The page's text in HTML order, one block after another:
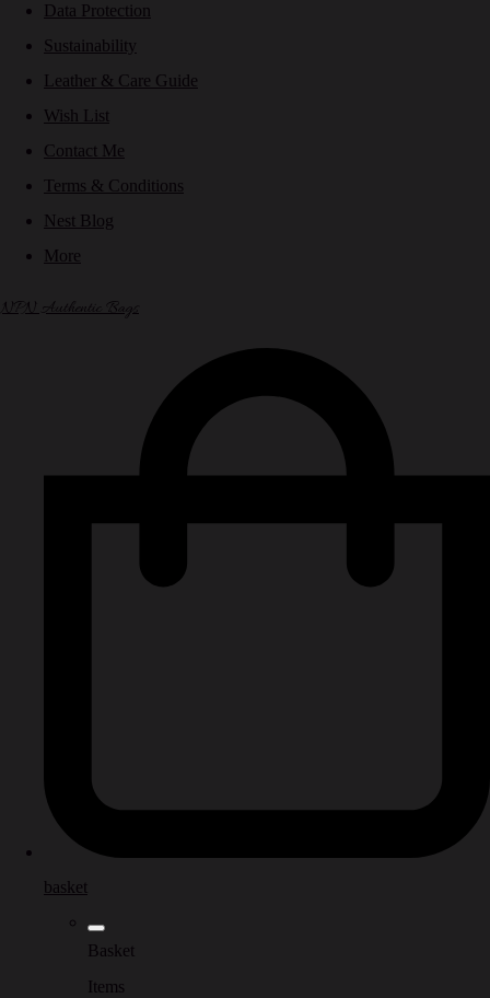
Data Protection
Sustainability
Leather & Care Guide
Wish List
Contact Me
Terms & Conditions
Nest Blog
More
NPN Authentic Bags
basket
Basket
Items